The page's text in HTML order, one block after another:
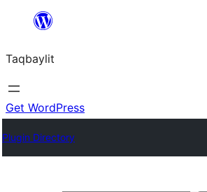
ugbur
Taqbaylit
Get WordPress
Plugin Directory